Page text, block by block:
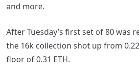
and more.
After Tuesday’s first set of 80 was
the 16k collection shot up from
floor of 0.31 ETH.